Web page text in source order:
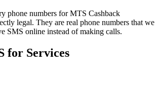
phone numbers for MTS Cashback
legal. They are real phone numbers that we
SMS online instead of making calls.
for Services